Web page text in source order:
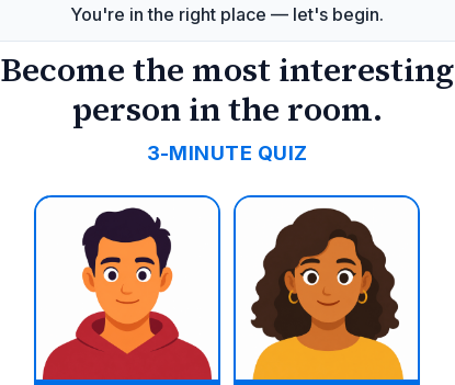
You're in the right place — let's begin.
Become the most interesting
person in the room.
3-MINUTE QUIZ